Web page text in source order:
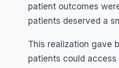
patient outcomes
patients deserved a
This realization gave
patients could